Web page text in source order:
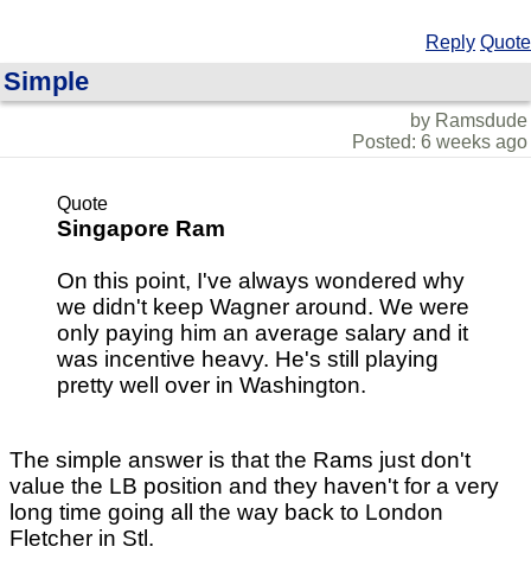
Reply Quote
Simple
by Ramsdude
Posted: 6 weeks ago
Quote
Singapore Ram
On this point, I've always wondered why
we didn't keep Wagner around. We were
only paying him an average salary and it
was incentive heavy. He's still playing
pretty well over in Washington.
The simple answer is that the Rams just don't
value the LB position and they haven't for a very
long time going all the way back to London
Fletcher in Stl.